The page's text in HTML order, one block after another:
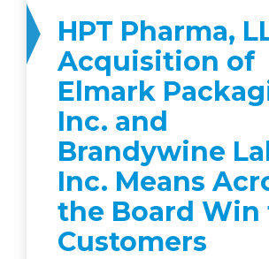
HPT Pharma,
Acquisition of
Elmark
Inc. and
Brandywine
Inc. Means
the Board Win
Customers